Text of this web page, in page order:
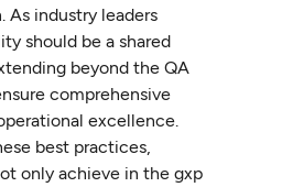
As industry leaders
should be a shared
beyond the QA
comprehensive
excellence.
best practices,
only achieve in the gxp